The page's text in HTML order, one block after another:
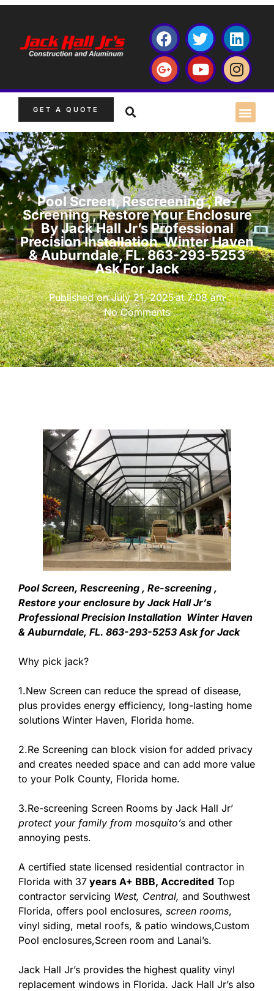
GET A QUOTE
Pool Screen, Rescreening , Re-
Screening , Restore Your Enclosure
By Jack Hall Jr’s Professional
Precision Installation Winter Haven
& Auburndale, FL. 863-293-5253
Ask For Jack
Published onJuly 21, 2025at 7:08 am
No Comments
Pool Screen, Rescreening , Re-screening ,
Restore your enclosure by Jack Hall Jr’s
Professional Precision Installation Winter Haven
& Auburndale, FL. 863-293-5253 Ask for Jack
Why pick jack?
1.New Screen can reduce the spread of disease,
plus provides energy efficiency, long-lasting home
solutions Winter Haven, Florida home.
2.Re Screening can block vision for added privacy
and creates needed space and can add more value
to your Polk County, Florida home.
3.Re-screening Screen Rooms by Jack Hall Jr’
protect your family from mosquito’s and other
annoying pests.
A certified state licensed residential contractor in
Florida with 37 years A+ BBB, Accredited Top
contractor servicing West, Central, and Southwest
Florida, offers pool enclosures, screen rooms,
vinyl siding, metal roofs, & patio windows,Custom
Pool enclosures,Screen room and Lanai’s.
Jack Hall Jr’s provides the highest quality vinyl
replacement windows in Florida. Jack Hall Jr’s also